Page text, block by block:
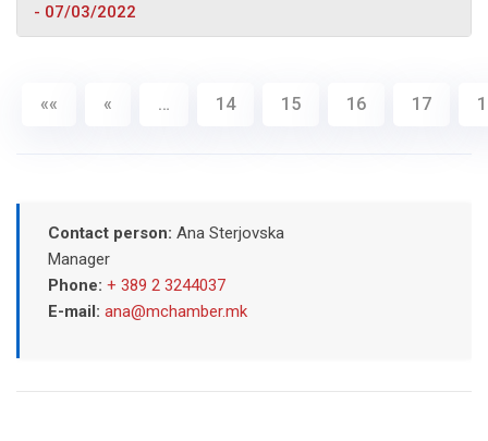
- 07/03/2022
«« « … 14 15 16 17
Contact person: Ana Sterjovska
Manager
Phone: + 389 2 3244037
E-mail: ana@mchamber.mk